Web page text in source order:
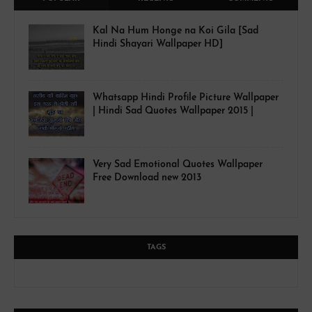
Kal Na Hum Honge na Koi Gila [Sad
Hindi Shayari Wallpaper HD]
Whatsapp Hindi Profile Picture Wallpaper
| Hindi Sad Quotes Wallpaper 2015 |
Very Sad Emotional Quotes Wallpaper
Free Download new 2013
TAGS